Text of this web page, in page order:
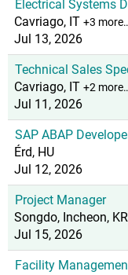
Electrical Systems
Cavriago, IT +3
Jul 13, 2026
Technical Sales
Cavriago, IT +2
Jul 11, 2026
SAP ABAP
Érd, HU
Jul 12, 2026
Project Manager
Songdo, Incheon, KR
Jul 15, 2026
Facility